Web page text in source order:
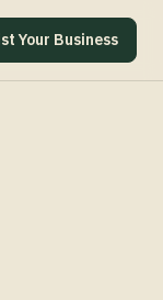
Your Business